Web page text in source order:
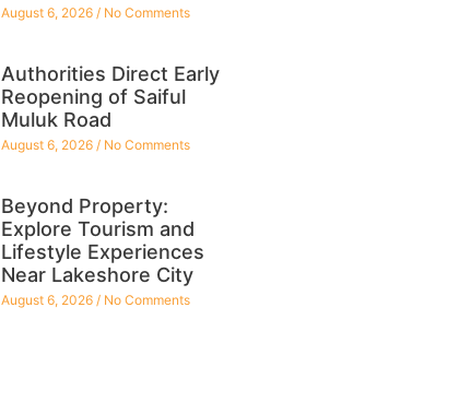
August 6, 2026 No Comments
Authorities Direct Early
Reopening of Saiful
Muluk Road
August 6, 2026 No Comments
Beyond Property:
Explore Tourism and
Lifestyle Experiences
Near Lakeshore City
August 6, 2026 No Comments